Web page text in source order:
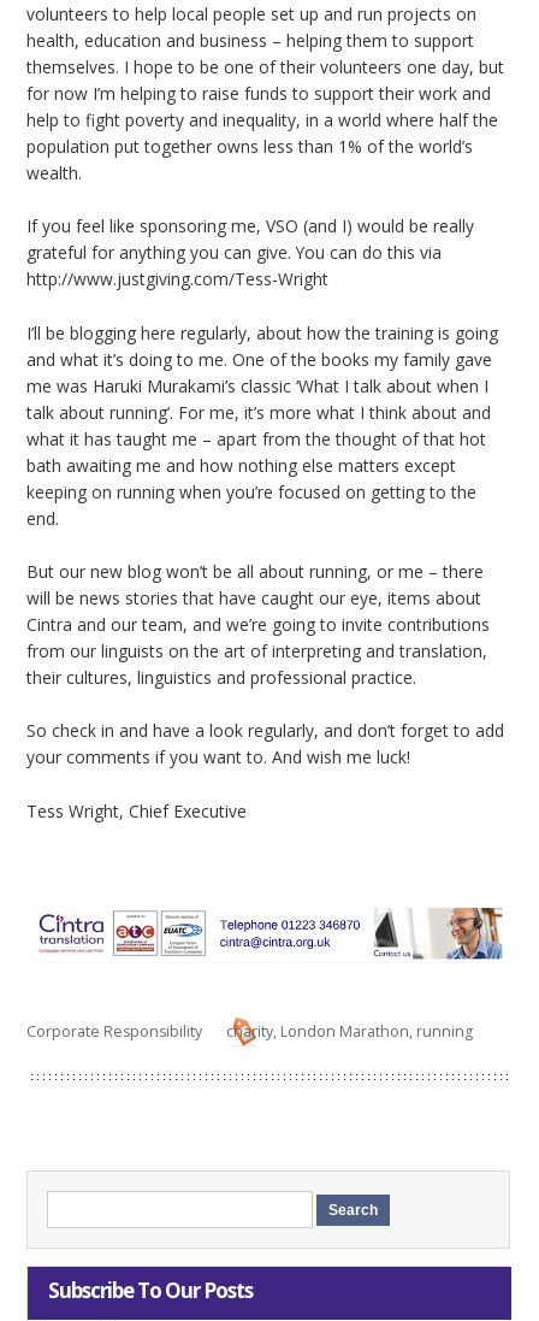
volunteers to help local people set up and run projects on
health, education and business – helping them to support
themselves. I hope to be one of their volunteers one day, but
for now I’m helping to raise funds to support their work and
help to fight poverty and inequality, in a world where half the
population put together owns less than 1% of the world’s
wealth.
If you feel like sponsoring me, VSO (and I) would be really
grateful for anything you can give. You can do this via
http://www.justgiving.com/Tess-Wright
I’ll be blogging here regularly, about how the training is going
and what it’s doing to me. One of the books my family gave
me was Haruki Murakami’s classic ‘What I talk about when I
talk about running’. For me, it’s more what I think about and
what it has taught me – apart from the thought of that hot
bath awaiting me and how nothing else matters except
keeping on running when you’re focused on getting to the
end.
But our new blog won’t be all about running, or me – there
will be news stories that have caught our eye, items about
Cintra and our team, and we’re going to invite contributions
from our linguists on the art of interpreting and translation,
their cultures, linguistics and professional practice.
So check in and have a look regularly, and don’t forget to add
your comments if you want to. And wish me luck!
Tess Wright, Chief Executive
Corporate Responsibility charity, London Marathon, running
Subscribe To Our Posts